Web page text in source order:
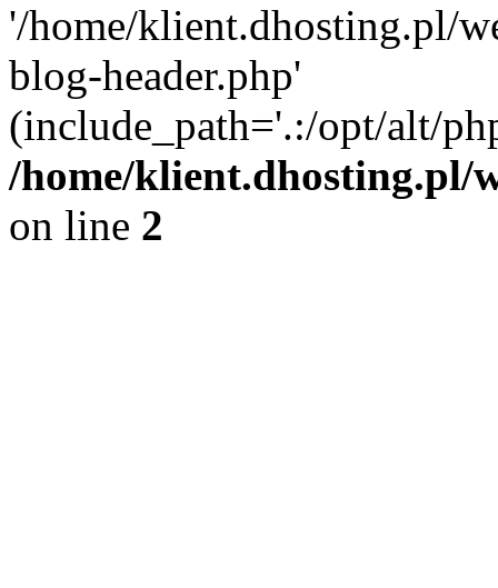
'/home/klient.dhosting.pl/
blog-header.php'
(include_path='.:/opt/alt/
/home/klient.dhosting.pl/
on line 2